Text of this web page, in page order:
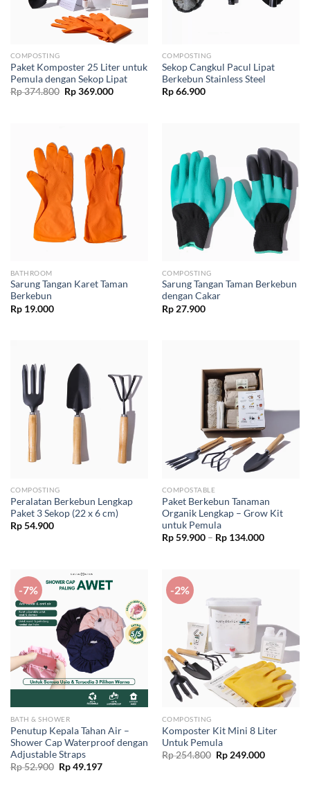
COMPOSTING
Paket Komposter 25 Liter untuk
Pemula dengan Sekop Lipat
Rp374.800 Original
price
Rp369.000Current
COMPOSTING
Sekop Cangkul Pacul Lipat
Berkebun Stainless Steel
Rp66.900
BATHROOM
Sarung Tangan Karet Taman
Berkebun
Rp19.000
COMPOSTING
Sarung Tangan Taman Berkebun
dengan Cakar
Rp27.900
COMPOSTING
Peralatan Berkebun Lengkap
Paket 3 Sekop (22 x 6 cm)
Rp54.900
COMPOSTABLE
Paket Berkebun Tanaman
Organik Lengkap – Grow Kit
untuk Pemula
Rp59.900 – Rp134.000Price
-7%
BATH & SHOWER
Penutup Kepala Tahan Air –
Shower Cap Waterproof dengan
Adjustable Straps
Rp52.900 Original
price
Rp49.197Current
-2%
COMPOSTING
Komposter Kit Mini 8 Liter
Untuk Pemula
Rp254.800 Original
price
Rp249.000Current